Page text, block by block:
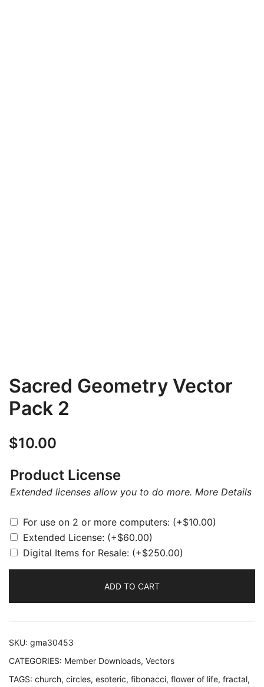
Sacred Geometry Vector
Pack 2
$10.00
Product License
Extended licenses allow you to do more. More Details
For use on 2 or more computers: (+$10.00)
Extended License: (+$60.00)
Digital Items for Resale: (+$250.00)
ADD TO CART
SKU: gma30453
CATEGORIES: Member Downloads, Vectors
TAGS: church, circles, esoteric, fibonacci, flower of life, fractal,